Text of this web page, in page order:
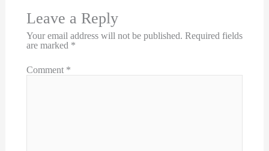
Leave a Reply
Your email address will not be published. Required fields
are marked *
Comment *